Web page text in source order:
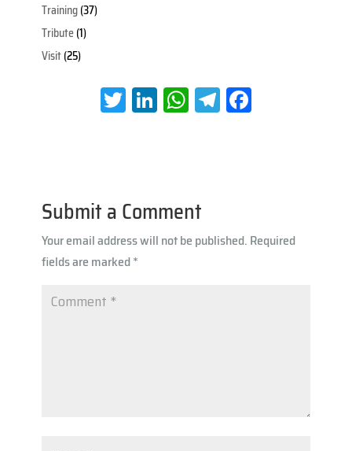
Training(37)
Tribute(1)
Visit(25)
T
wi
Li
nk
n
W
h
A
p
p
Te
le
Submit a Comment
Your email address will not be published. Required
fields are marked*